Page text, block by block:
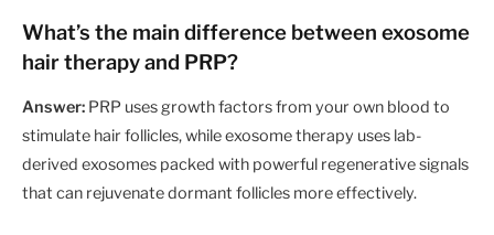
What’s the main difference between exosome
hair therapy and PRP?
Answer: PRP uses growth factors from your own blood to
stimulate hair follicles, while exosome therapy uses lab-
derived exosomes packed with powerful regenerative signals
that can rejuvenate dormant follicles more effectively.